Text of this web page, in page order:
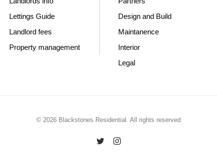
Lettings Guide
Landlord fees
Property management
Design and Build
Maintanence
Interior
Legal
© 2026 Blackstones Residential. All rights reserved